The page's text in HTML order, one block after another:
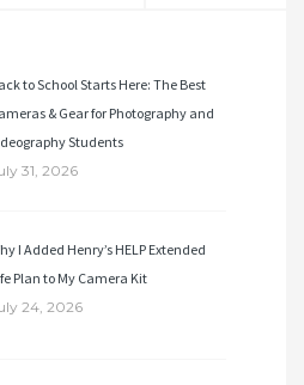
to School Starts Here: The Best
& Gear for Photography and
Students
31, 2026
I Added Henry’s HELP Extended
Plan to My Camera Kit
24, 2026